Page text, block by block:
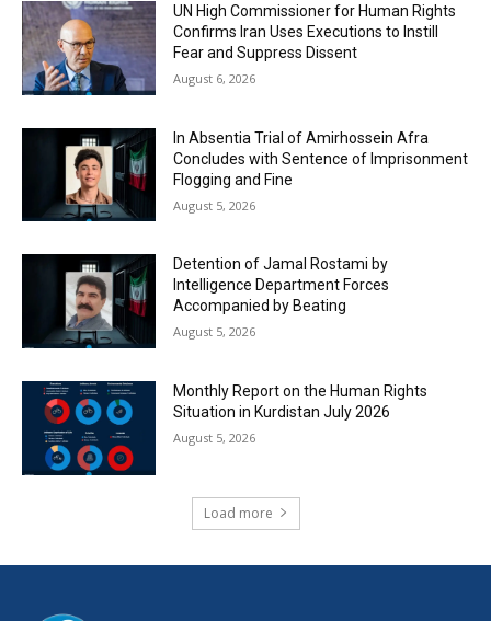
UN High Commissioner for Human Rights
Confirms Iran Uses Executions to Instill
Fear and Suppress Dissent
August 6, 2026
In Absentia Trial of Amirhossein Afra
Concludes with Sentence of Imprisonment
Flogging and Fine
August 5, 2026
Detention of Jamal Rostami by
Intelligence Department Forces
Accompanied by Beating
August 5, 2026
Monthly Report on the Human Rights
Situation in Kurdistan July 2026
August 5, 2026
Load more